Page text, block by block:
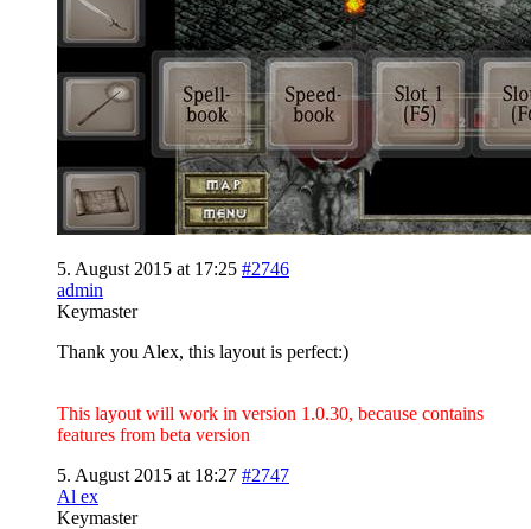
5. August 2015 at 17:25 #2746
admin
Keymaster
Thank you Alex, this layout is perfect:)
This layout will work in version 1.0.30, because contains
features from beta version
5. August 2015 at 18:27 #2747
Al ex
Keymaster